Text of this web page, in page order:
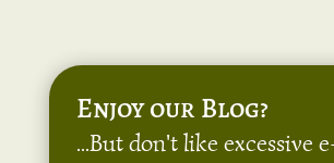
Enjoy our Blog?
...But don't like excessive